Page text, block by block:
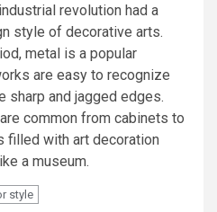
revolution had a
style of decorative arts.
metal is a popular
are easy to recognize
sharp and jagged edges.
common from cabinets to
filled with art decoration
a museum.
style